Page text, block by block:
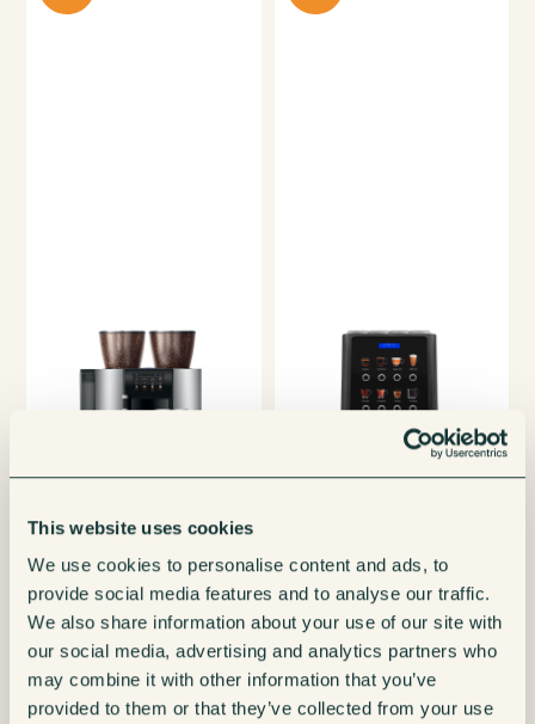
This website uses cookies
We use cookies to personalise content and ads, to
provide social media features and to analyse our traffic.
We also share information about your use of our site with
our social media, advertising and analytics partners who
may combine it with other information that you’ve
provided to them or that they’ve collected from your use